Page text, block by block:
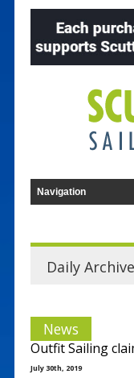
Daily
News
Outfit Sailing
July 30th, 2019